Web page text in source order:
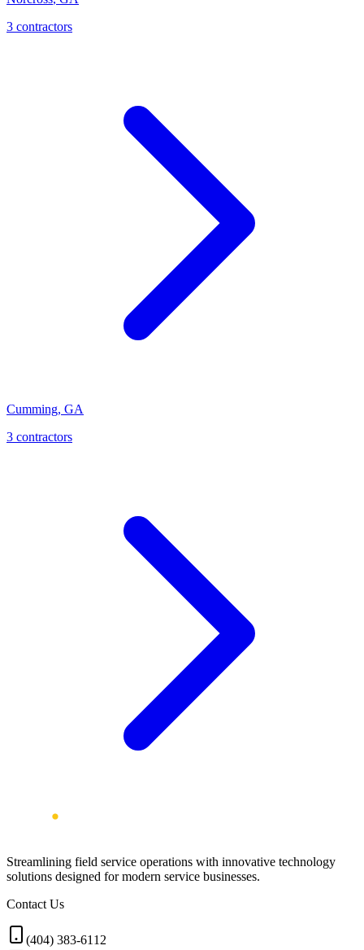
3 contractors
Cumming, GA
3 contractors
Streamlining field service operations with innovative technology
solutions designed for modern service businesses.
Contact Us
(404) 383-6112